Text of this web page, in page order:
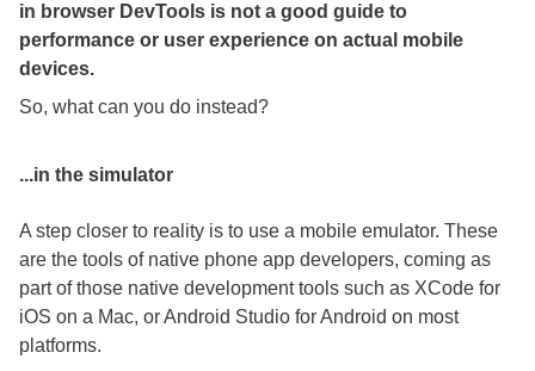
in browser DevTools is not a good guide to
performance or user experience on actual mobile
devices.
So, what can you do instead?
...in the simulator
A step closer to reality is to use a mobile emulator. These
are the tools of native phone app developers, coming as
part of those native development tools such as XCode for
iOS on a Mac, or Android Studio for Android on most
platforms.